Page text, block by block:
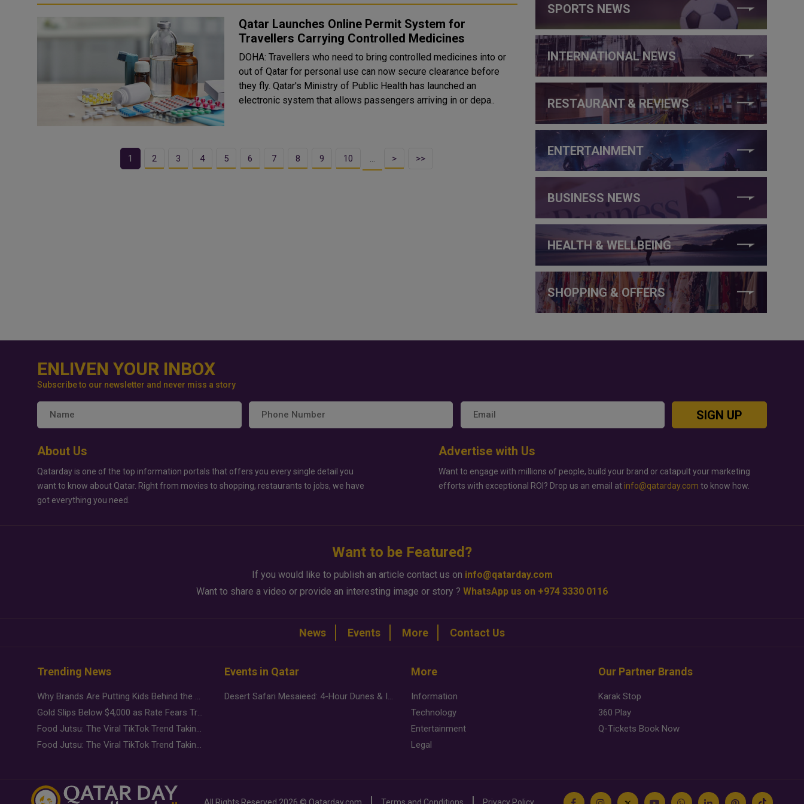
Qatar Launches Online Permit System for
Travellers Carrying Controlled Medicines
DOHA: Travellers who need to bring controlled medicines into or
out of Qatar for personal use can now secure clearance before
they fly. Qatar's Ministry of Public Health has launched an
electronic system that allows passengers arriving in or depa..
1 2 3 4 5 6 7 8 9 10 … > >>
SPORTS NEWS
INTERNATIONAL NEWS
RESTAURANT & REVIEWS
ENTERTAINMENT
BUSINESS NEWS
HEALTH & WELLBEING
SHOPPING & OFFERS
ENLIVEN YOUR INBOX
Subscribe to our newsletter and never miss a story
SIGN UP
About Us
Qatarday is one of the top information portals that offers you every single detail you
want to know about Qatar. Right from movies to shopping, restaurants to jobs, we have
got everything you need.
Advertise with Us
Want to engage with millions of people, build your brand or catapult your marketing
efforts with exceptional ROI? Drop us an email at info@qatarday.com to know how.
Want to be Featured?
If you would like to publish an article contact us on info@qatarday.com
Want to share a video or provide an interesting image or story ? WhatsApp us on +974 3330 0116
News Events More Contact Us
Trending News
Why Brands Are Putting Kids Behind the Camera in a New Instagram Trend
Gold Slips Below $4,000 as Rate Fears Trump Geopolitical Risk
Food Jutsu: The Viral TikTok Trend Taking Over Social Media
Food Jutsu: The Viral TikTok Trend Taking Over Social Media
Events in Qatar
Desert Safari Mesaieed: 4-Hour Dunes & Inland Sea Adventure
More
Information
Technology
Entertainment
Legal
Our Partner Brands
Karak Stop
360 Play
Q-Tickets Book Now
All Rights Reserved 2026 © Qatarday.com Terms and Conditions Privacy Policy